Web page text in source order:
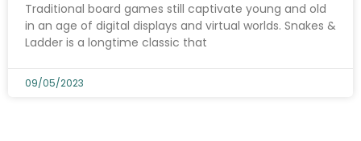
Traditional board games still captivate young and old
in an age of digital displays and virtual worlds. Snakes &
Ladder is a longtime classic that
09/05/2023